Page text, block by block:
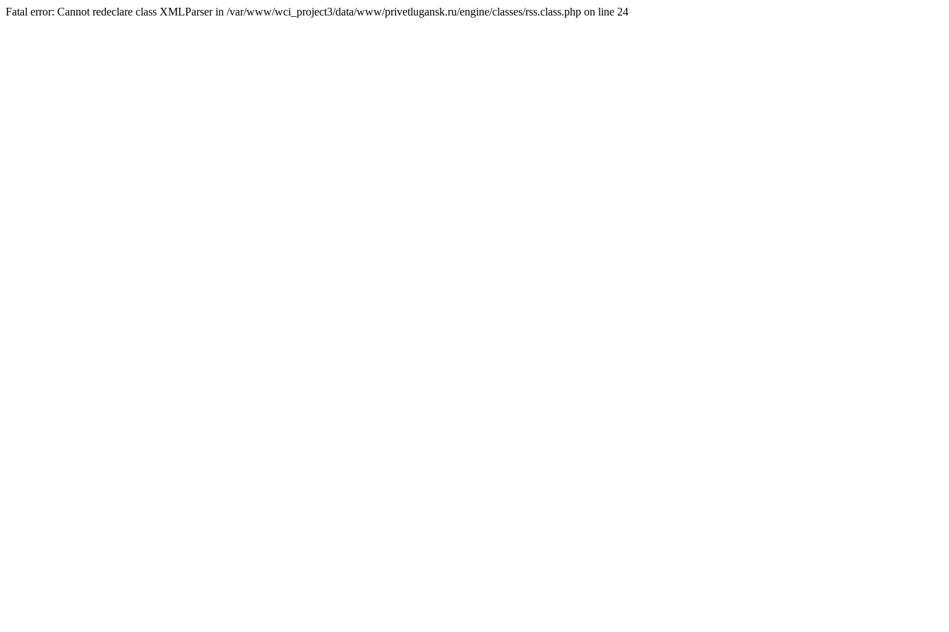
Fatal error: Cannot redeclare class XMLParser in /var/www/wci_project3/data/www/privetlugansk.ru/engine/classes/rss.class.php on line 24